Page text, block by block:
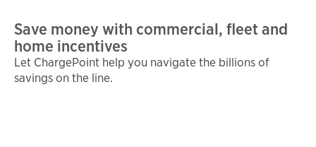
Save money with commercial, fleet and
home incentives
Let ChargePoint help you navigate the billions of
savings on the line.